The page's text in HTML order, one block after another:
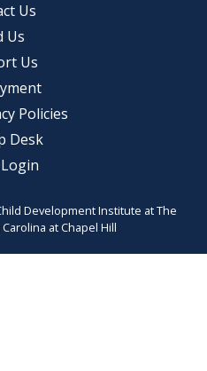
Us
Us
Us
Policies
Desk
Login
Development Institute at The
at Chapel Hill